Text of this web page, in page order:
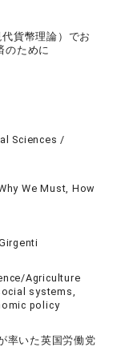
貨幣理論）でお
のために
Sciences /
We Must, How
Agriculture
systems,
policy
率いた英国労働党